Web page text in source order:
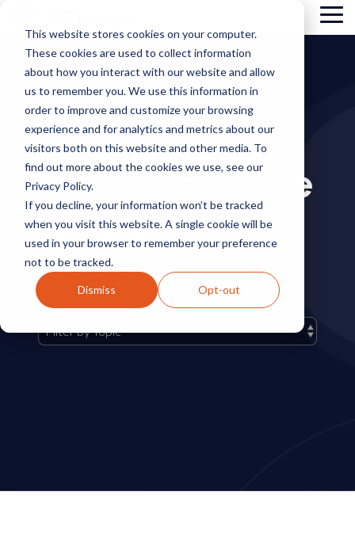
This website stores cookies on your computer.
These cookies are used to collect information
about how you interact with our website and allow
us to remember you. We use this information in
order to improve and customize your browsing
experience and for analytics and metrics about our
visitors both on this website and other media. To
find out more about the cookies we use, see our
Privacy Policy.
If you decline, your information won’t be tracked
when you visit this website. A single cookie will be
used in your browser to remember your preference
not to be tracked.
Dismiss Opt-out
main
content.
CTPAT Resource
Library
FILTER BY TAG TO LEARN MORE ABOUT A
PARTICULAR TOPIC.